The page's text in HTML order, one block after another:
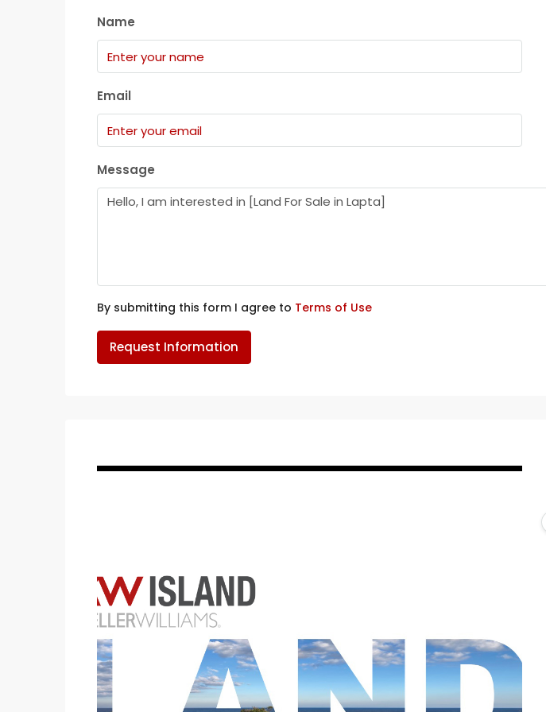
Name
Email
Message
By submitting this form I agree to Terms of Use
Request Information